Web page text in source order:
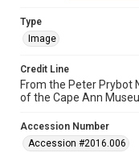
Type
Image
Credit Line
From the Peter Prybot
of the Cape Ann
Accession Number
Accession #2016.006